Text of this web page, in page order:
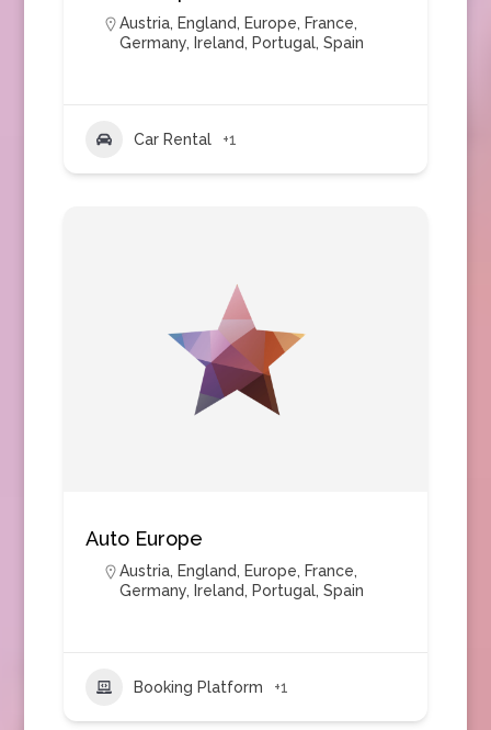
Austria, England, Europe, France,
Germany, Ireland, Portugal, Spain
Car Rental +1
Auto Europe
Austria, England, Europe, France,
Germany, Ireland, Portugal, Spain
Booking Platform +1